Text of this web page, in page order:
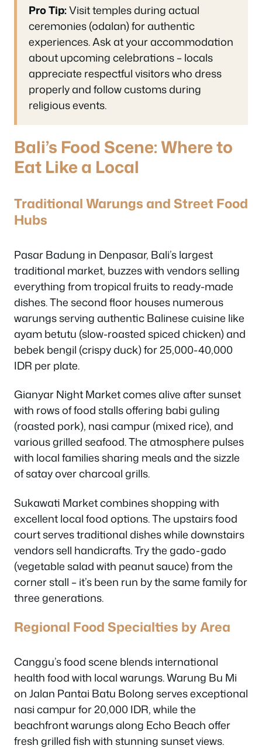
Pro Tip:Visit temples during actual
ceremonies (odalan) for authentic
experiences. Ask at your accommodation
about upcoming celebrations – locals
appreciate respectful visitors who dress
properly and follow customs during
religious events.
Bali’s Food Scene: Where to
Eat Like a Local
Traditional Warungs and Street Food
Hubs
Pasar Badung in Denpasar, Bali’s largest
traditional market, buzzes with vendors selling
everything from tropical fruits to ready-made
dishes. The second floor houses numerous
warungs serving authentic Balinese cuisine like
ayam betutu (slow-roasted spiced chicken) and
bebek bengil (crispy duck) for 25,000-40,000
IDR per plate.
Gianyar Night Market comes alive after sunset
with rows of food stalls offering babi guling
(roasted pork), nasi campur (mixed rice), and
various grilled seafood. The atmosphere pulses
with local families sharing meals and the sizzle
of satay over charcoal grills.
Sukawati Market combines shopping with
excellent local food options. The upstairs food
court serves traditional dishes while downstairs
vendors sell handicrafts. Try the gado-gado
(vegetable salad with peanut sauce) from the
corner stall – it’s been run by the same family for
three generations.
Regional Food Specialties by Area
Canggu’s food scene blends international
health food with local warungs. Warung Bu Mi
on Jalan Pantai Batu Bolong serves exceptional
nasi campur for 20,000 IDR, while the
beachfront warungs along Echo Beach offer
fresh grilled fish with stunning sunset views.